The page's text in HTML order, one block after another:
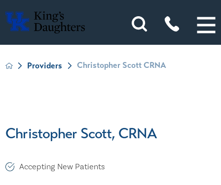
Providers Christopher Scott CRNA
Christopher Scott, CRNA
Accepting New Patients